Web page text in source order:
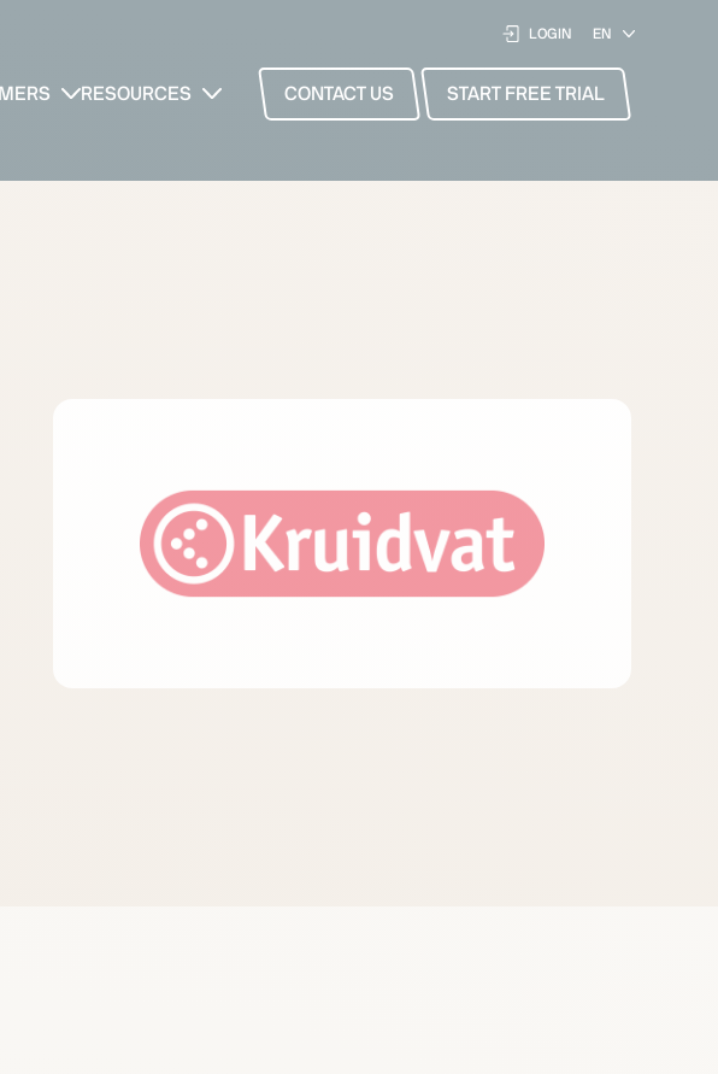
LOGIN
RESOURCES CONTACT US START FREE TRIAL